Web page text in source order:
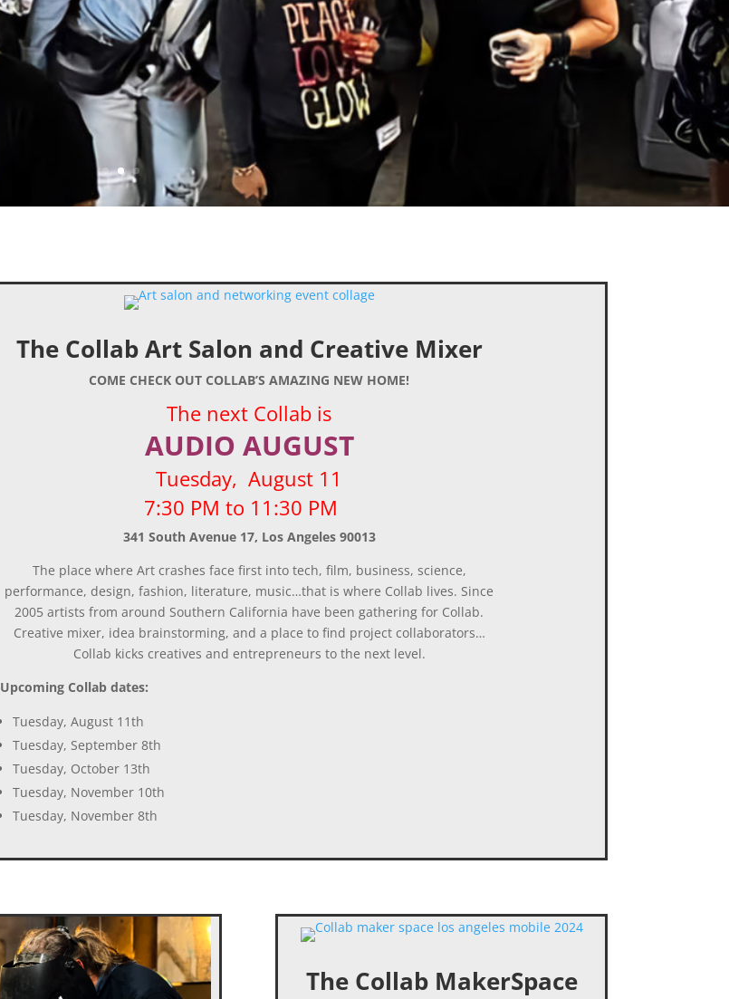
The Collab Art Salon and Creative Mixer
COME CHECK OUT COLLAB’S AMAZING NEW HOME!
The next Collab is
AUDIO AUGUST
Tuesday, August 11
7:30 PM to 11:30 PM
341 South Avenue 17, Los Angeles 90013
The place where Art crashes face first into tech, film, business, science,
performance, design, fashion, literature, music…that is where Collab lives. Since
2005 artists from around Southern California have been gathering for Collab.
Creative mixer, idea brainstorming, and a place to find project collaborators…
Collab kicks creatives and entrepreneurs to the next level.
Upcoming Collab dates:
Tuesday, August 11th
Tuesday, September 8th
Tuesday, October 13th
Tuesday, November 10th
Tuesday, November 8th
The Collab MakerSpace